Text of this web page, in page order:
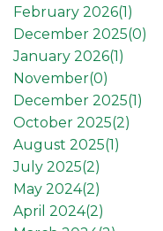
February 2026(1)
December 2025(0)
January 2026(1)
November(0)
December 2025(1)
October 2025(2)
August 2025(1)
July 2025(2)
May 2024(2)
April 2024(2)